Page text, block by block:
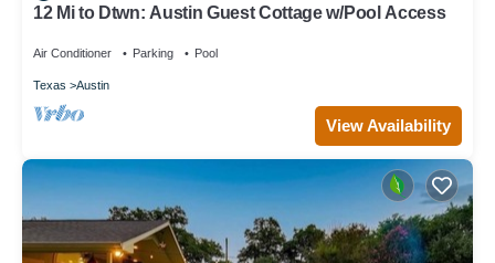
12 Mi to Dtwn: Austin Guest Cottage w/Pool Access
Air Conditioner Parking Pool
Texas Austin
View Availability